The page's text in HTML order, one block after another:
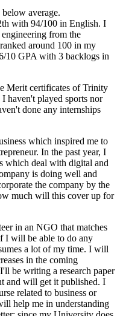
average.
with 94/100 in English. I
from the
around 100 in my
10 GPA with 3 backlogs in
Merit certificates of Trinity
haven't played sports nor
done any internships
which inspired me to
In the past year, I
which deal with digital and
is doing well and
the company by the
much will this cover up for
in an NGO that matches
I will be able to do any
a lot of my time. I will
in the coming
be writing a research paper
and will get it published. I
related to business or
help me in understanding